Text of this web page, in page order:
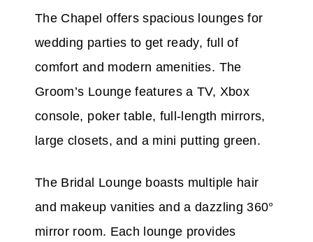
The Chapel offers spacious lounges for
wedding parties to get ready, full of
comfort and modern amenities. The
Groom’s Lounge features a TV, Xbox
console, poker table, full-length mirrors,
large closets, and a mini putting green.
The Bridal Lounge boasts multiple hair
and makeup vanities and a dazzling 360°
mirror room. Each lounge provides